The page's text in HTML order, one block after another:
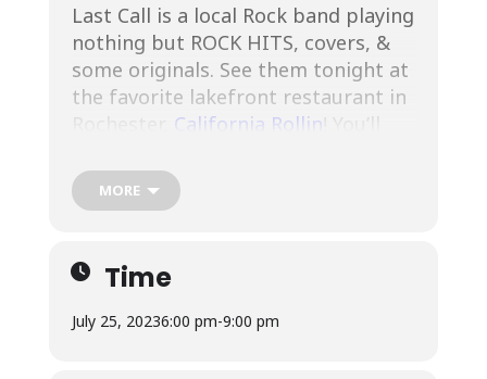
Last Call is a local Rock band playing
nothing but ROCK HITS, covers, &
some originals. See them tonight at
the favorite lakefront restaurant in
Rochester, California Rollin ! You’ll
Performances! See more about
them at their
permitting)! We’re at the waterfront
and ready to serve you! We’ll see you
at 1000 N River St #123, Rochester,
MORE
Time
July 25, 20236:00 pm-9:00 pm